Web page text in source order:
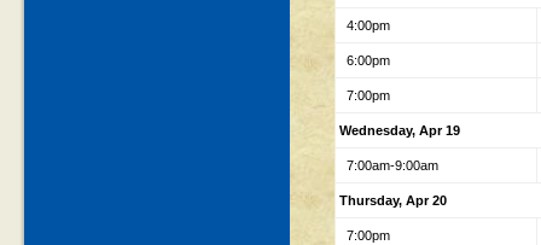
4:00pm
6:00pm
7:00pm
Wednesday, Apr 19
7:00am-9:00am
Thursday, Apr 20
7:00pm